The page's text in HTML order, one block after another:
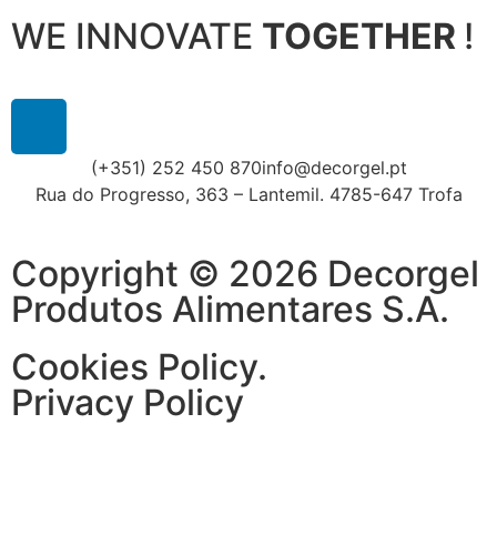
WE INNOVATE TOGETHER !
(+351) 252 450 870info@decorgel.pt
Rua do Progresso, 363 – Lantemil. 4785-647 Trofa
Copyright © 2026 Decorgel
Produtos Alimentares S.A.
Cookies Policy.
Privacy Policy